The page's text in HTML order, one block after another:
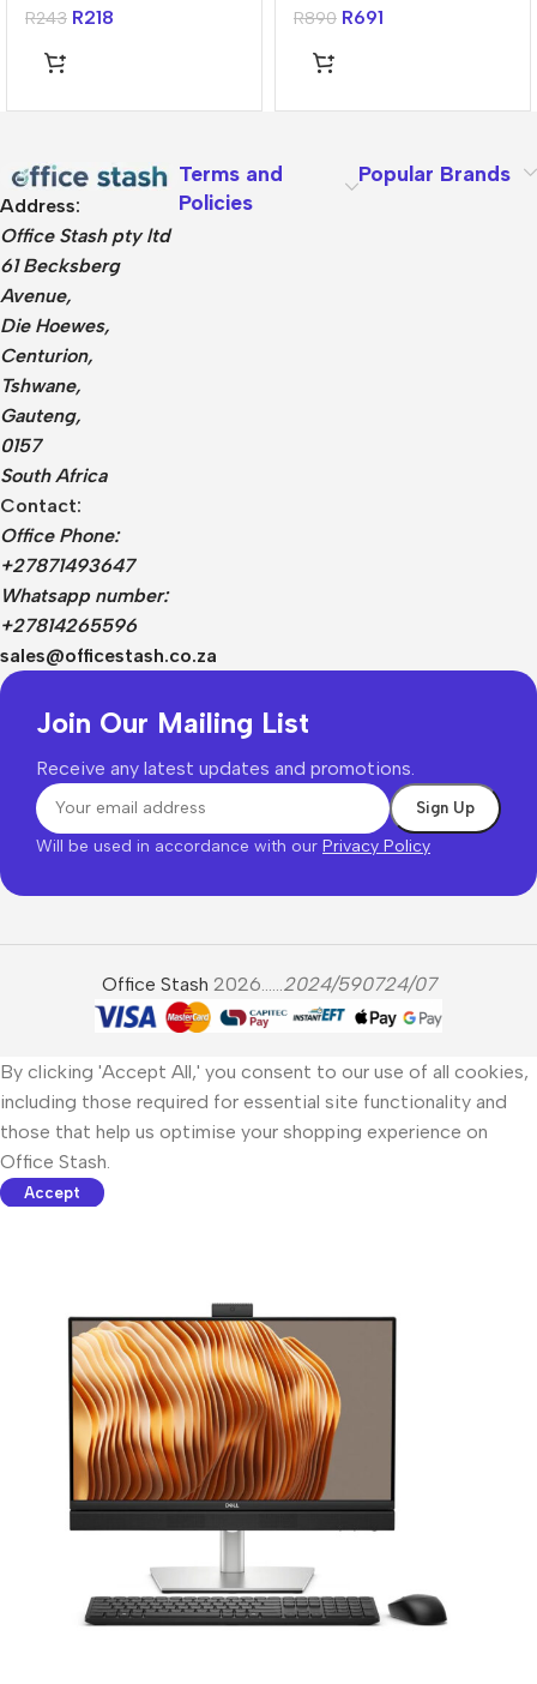
R243 R218 R890 R691
Address:
Office Stash pty ltd
61 Becksberg
Avenue,
Die Hoewes,
Centurion,
Tshwane,
Gauteng,
0157
South Africa
Contact:
Office Phone:
+27871493647
Whatsapp number:
+27814265596
sales@officestash.co.za
Terms and
Policies
Popular Brands
Join Our Mailing List
Receive any latest updates and promotions.
Will be used in accordance with our Privacy Policy
Office Stash 2026...... 2024/590724/07
By clicking 'Accept All,' you consent to our use of all cookies,
including those required for essential site functionality and
those that help us optimise your shopping experience on
Office Stash.
Accept